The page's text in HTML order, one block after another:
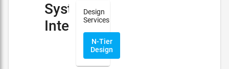
System
Integration
Design
Services
N-Tier
Design